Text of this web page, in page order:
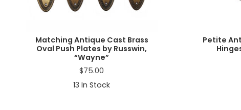
Matching Antique Cast Brass
Oval Push Plates by Russwin,
“Wayne”
$75.00
13 In Stock
Petite